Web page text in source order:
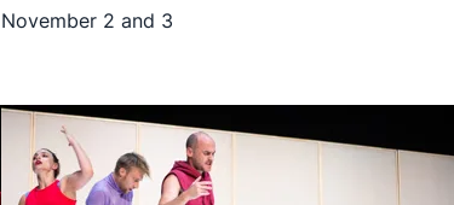
November 2 and 3